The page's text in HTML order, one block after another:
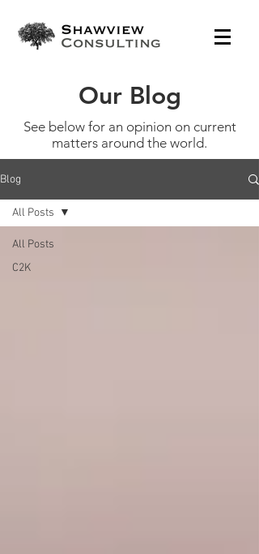
Our Blog
See below for an opinion on current
matters around the world.
Blog
All Posts
C2K
All Posts